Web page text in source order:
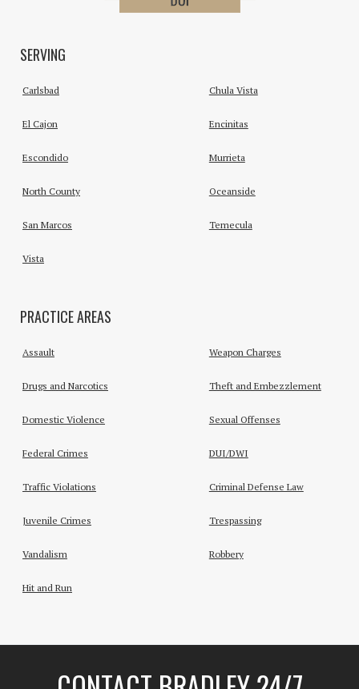
SERVING
Carlsbad Chula Vista
El Cajon Encinitas
Escondido Murrieta
North County Oceanside
San Marcos Temecula
Vista
PRACTICE AREAS
Assault Weapon Charges
Drugs and Narcotics Theft and Embezzlement
Domestic Violence Sexual Offenses
Federal Crimes DUI/DWI
Traffic Violations Criminal Defense Law
Juvenile Crimes Trespassing
Vandalism Robbery
Hit and Run